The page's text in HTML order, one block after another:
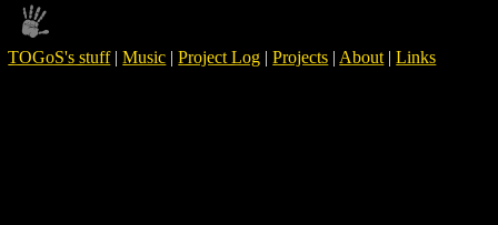
TOGoS's stuff|Music |Project Log |Projects | About |Links